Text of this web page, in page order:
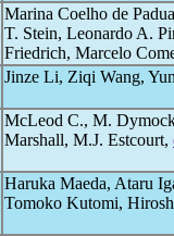
Marina Coelho de
T. Stein, Leonardo A.
Friedrich, Marcelo
Jinze Li, Ziqi Wang,
McLeod C., M.
Marshall, M.J. Estcourt,
Haruka Maeda, Ataru
Tomoko Kutomi,